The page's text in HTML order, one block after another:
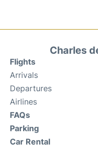
Charles
Flights
Arrivals
Departures
Airlines
FAQs
Parking
Car Rental